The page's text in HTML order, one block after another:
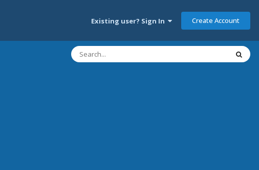
Existing user? Sign In Create Account